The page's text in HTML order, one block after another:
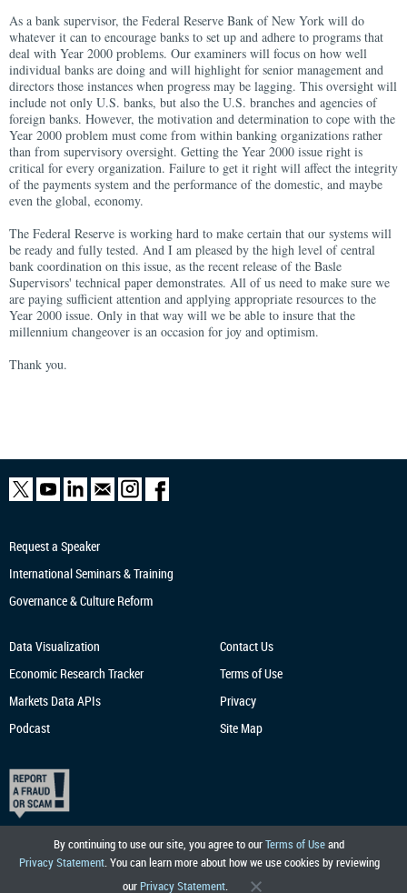
As a bank supervisor, the Federal Reserve Bank of New York will do
whatever it can to encourage banks to set up and adhere to programs that
deal with Year 2000 problems. Our examiners will focus on how well
individual banks are doing and will highlight for senior management and
directors those instances when progress may be lagging. This oversight will
include not only U.S. banks, but also the U.S. branches and agencies of
foreign banks. However, the motivation and determination to cope with the
Year 2000 problem must come from within banking organizations rather
than from supervisory oversight. Getting the Year 2000 issue right is
critical for every organization. Failure to get it right will affect the integrity
of the payments system and the performance of the domestic, and maybe
even the global, economy.
The Federal Reserve is working hard to make certain that our systems will
be ready and fully tested. And I am pleased by the high level of central
bank coordination on this issue, as the recent release of the Basle
Supervisors' technical paper demonstrates. All of us need to make sure we
are paying sufficient attention and applying appropriate resources to the
Year 2000 issue. Only in that way will we be able to insure that the
millennium changeover is an occasion for joy and optimism.
Thank you.
By continuing to use our site, you agree to ourTerms of Useand
Privacy Statement. You can learn more about how we use cookies by reviewing
our Privacy Statement.
Request a Speaker
International Seminars & Training
Governance & Culture Reform
Data Visualization
Economic Research Tracker
Markets Data APIs
Podcast
Contact Us
Terms of Use
Privacy
Site Map